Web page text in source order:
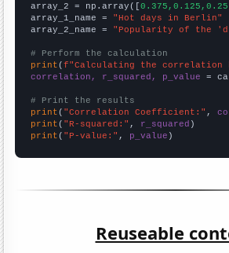
array_2 = np.array([
array_1_name = "Hot days in Berlin"
array_2_name = "Popularity of the
# Perform the calculation
print (f"Calculating the correlation
correlation, r_squared, p_value =
# Print the results
print ( "Correlation Coefficient:" ,
print ( "R-squared:" , r_squared
print ( "P-value:" , p_value )
Reuseable